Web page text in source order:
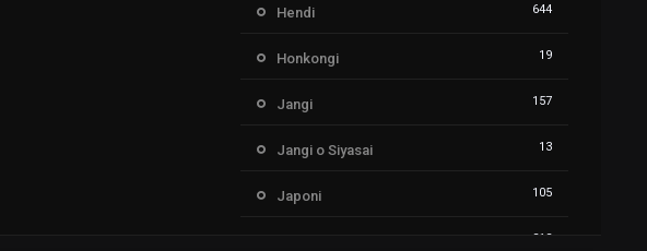
Hendi 644
Honkongi 19
Jangi 157
Jangi o Siyasai 13
Japoni 105
212